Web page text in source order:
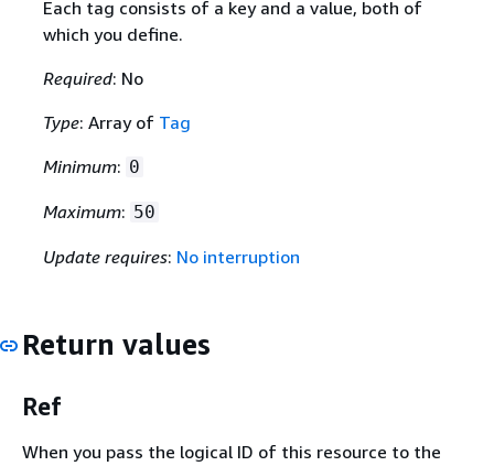
Each tag consists of a key and a value, both of
which you define.
Required: No
Type: Array of Tag
Minimum: 0
Maximum: 50
Update requires: No interruption
Return values
Ref
When you pass the logical ID of this resource to the